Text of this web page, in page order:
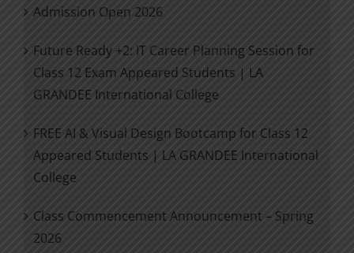
Admission Open 2026
Future Ready +2: IT Career Planning Session for
Class 12 Exam Appeared Students | LA
GRANDEE International College
FREE AI & Visual Design Bootcamp for Class 12
Appeared Students | LA GRANDEE International
College
Class Commencement Announcement – Spring
2026